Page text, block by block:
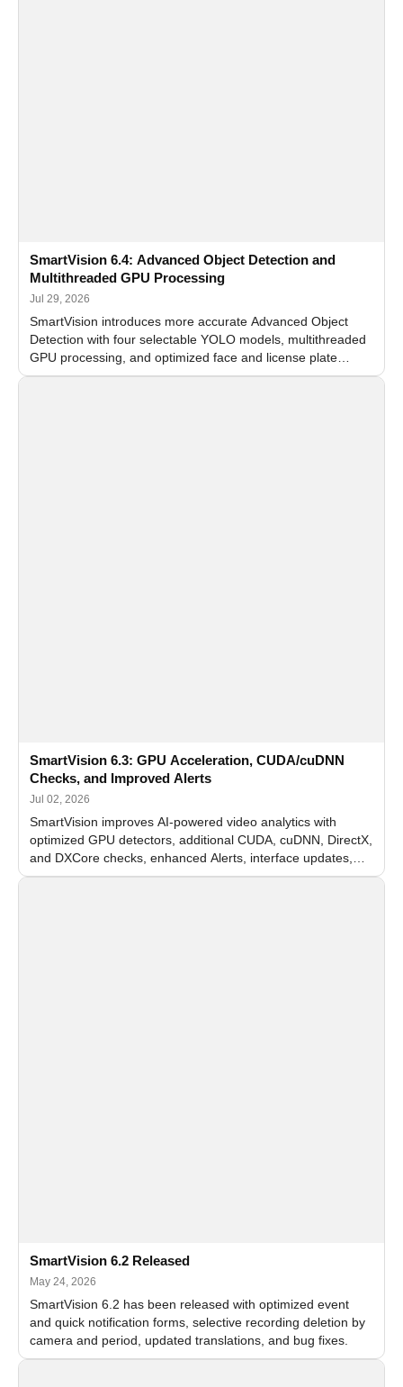
SmartVision 6.4: Advanced Object Detection and
Multithreaded GPU Processing
Jul 29, 2026
SmartVision introduces more accurate Advanced Object
Detection with four selectable YOLO models, multithreaded
GPU processing, and optimized face and license plate
recognition for multi-camera video surveillance systems.
SmartVision 6.3: GPU Acceleration, CUDA/cuDNN
Checks, and Improved Alerts
Jul 02, 2026
SmartVision improves AI-powered video analytics with
optimized GPU detectors, additional CUDA, cuDNN, DirectX,
and DXCore checks, enhanced Alerts, interface updates,
and flexible FPS settings for recognition modules.
SmartVision 6.2 Released
May 24, 2026
SmartVision 6.2 has been released with optimized event
and quick notification forms, selective recording deletion by
camera and period, updated translations, and bug fixes.